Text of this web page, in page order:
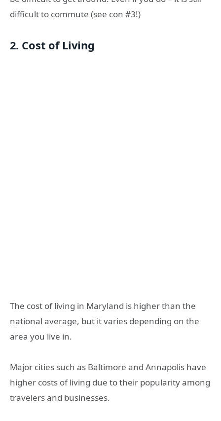
difficult to commute (see con #3!)
2. Cost of Living
The cost of living in Maryland is higher than the
national average, but it varies depending on the
area you live in.
Major cities such as Baltimore and Annapolis have
higher costs of living due to their popularity among
travelers and businesses.